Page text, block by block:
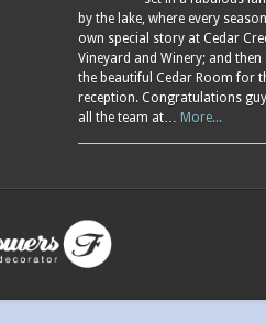
by the lake, where every
own special story at Cedar
Vineyard and Winery; and
the beautiful Cedar Room for
reception. Congratulations
all the team at… More...